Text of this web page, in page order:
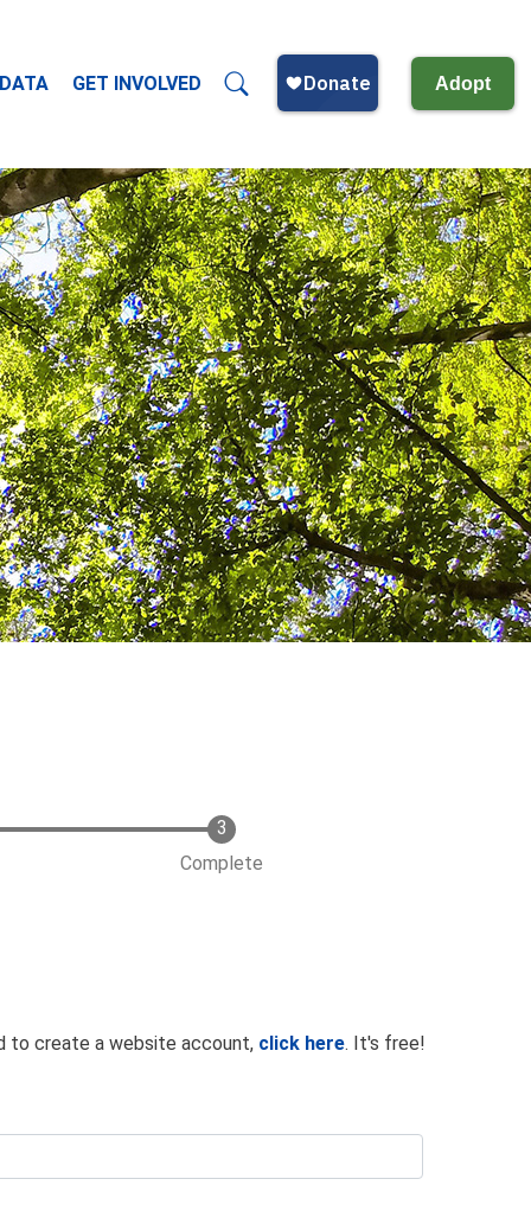
GET INVOLVED Adopt
Complete
to create a website account, click here. It's free!